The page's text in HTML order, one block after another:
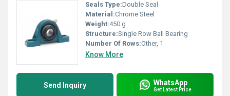
Seals Type:Double Seal
Material:Chrome Steel
Weight:450 g
Structure:Single Row Ball Bearing
Number Of Rows:Other, 1
Know More
Send Inquiry WhatsApp
Get Latest Price